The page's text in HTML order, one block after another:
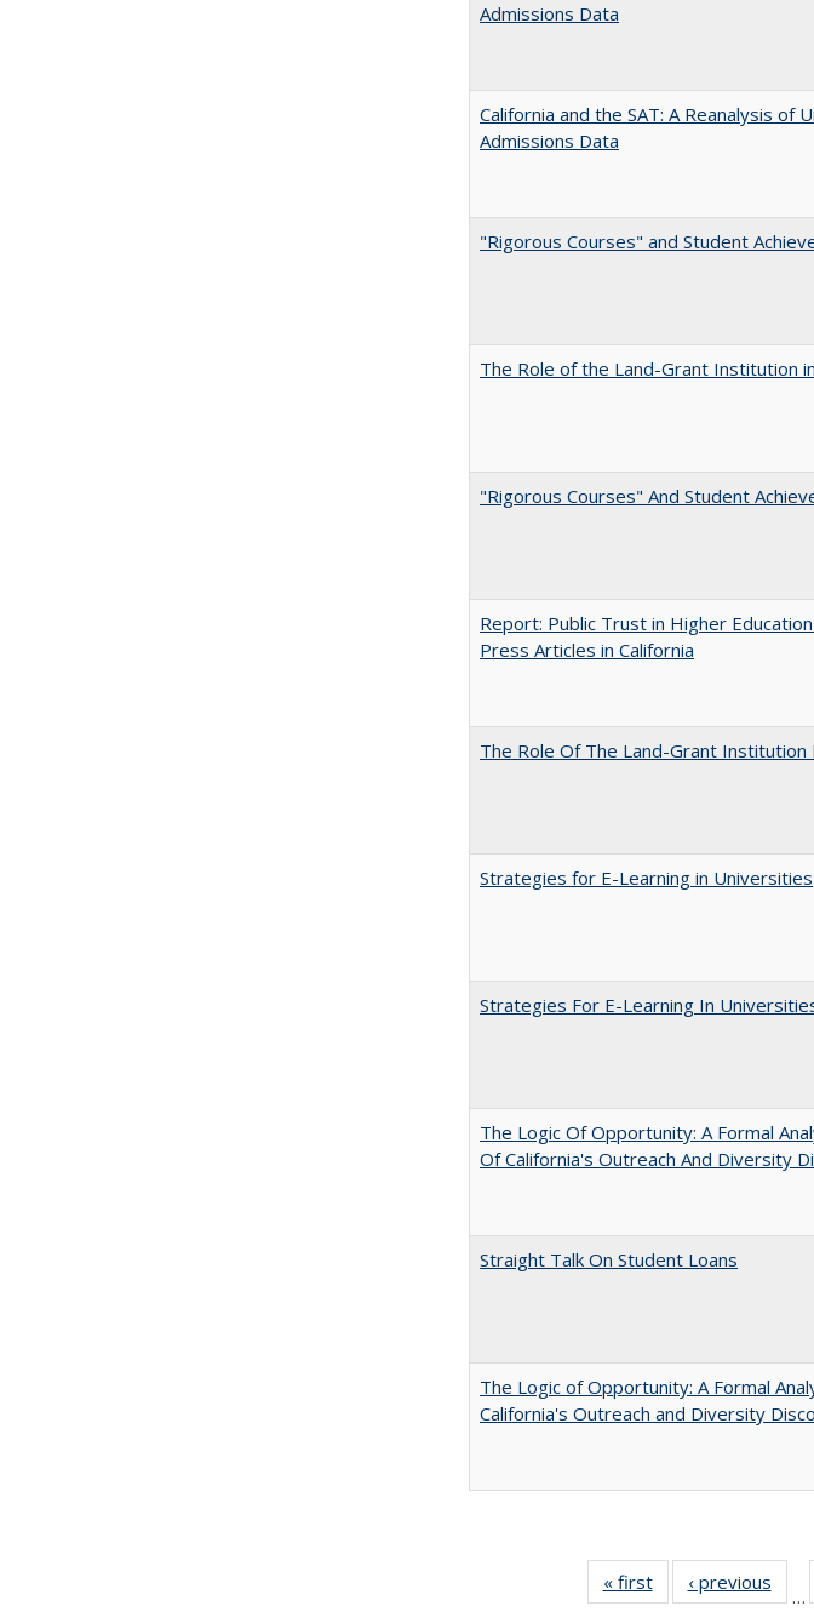
Admissions Data
California and the SAT: A Reanalysis of
Admissions Data
"Rigorous Courses" and Student
The Role of the Land-Grant Institution
"Rigorous Courses" And Student
Report: Public Trust in Higher
Press Articles in California
The Role Of The Land-Grant
Strategies for E-Learning in Universities
Strategies For E-Learning In
The Logic Of Opportunity: A Formal
Of California's Outreach And Diversity
Straight Talk On Student Loans
The Logic of Opportunity: A Formal
California's Outreach and Diversity
« first
Full listing
table:
‹ previous
…